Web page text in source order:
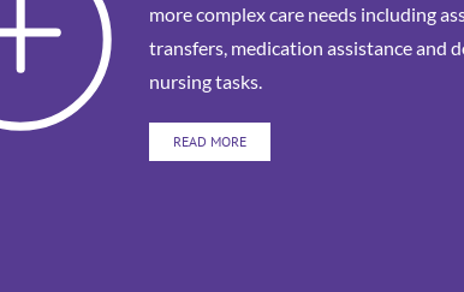
more complex care needs including
transfers, medication assistance and
nursing tasks.
READ MORE